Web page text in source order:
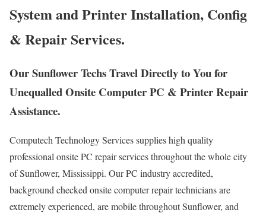
System and Printer Installation, Config
& Repair Services.
Our Sunflower Techs Travel Directly to You for
Unequalled Onsite Computer PC & Printer Repair
Assistance.
Computech Technology Services supplies high quality
professional onsite PC repair services throughout the whole city
of Sunflower, Mississippi. Our PC industry accredited,
background checked onsite computer repair technicians are
extremely experienced, are mobile throughout Sunflower, and